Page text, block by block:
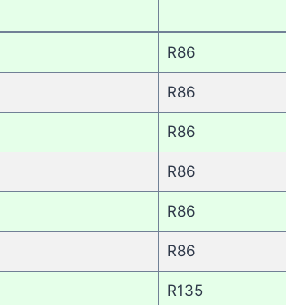
R86
R86
R86
R86
R86
R86
R135